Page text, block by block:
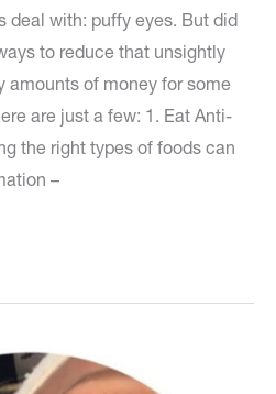
deal with: puffy eyes. But did
to reduce that unsightly
amounts of money for some
are just a few: 1. Eat Anti-
the right types of foods can
–